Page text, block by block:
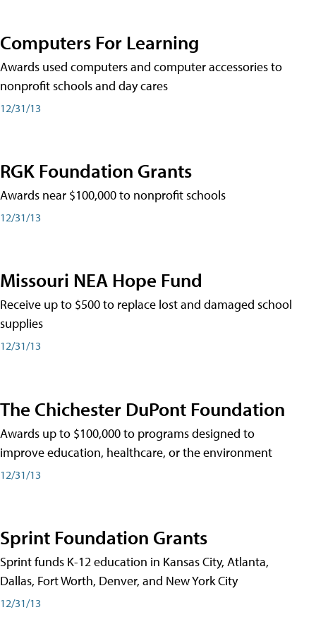
Computers For Learning
Awards used computers and computer accessories to
nonprofit schools and day cares
12/31/13
RGK Foundation Grants
Awards near $100,000 to nonprofit schools
12/31/13
Missouri NEA Hope Fund
Receive up to $500 to replace lost and damaged school
supplies
12/31/13
The Chichester DuPont Foundation
Awards up to $100,000 to programs designed to
improve education, healthcare, or the environment
12/31/13
Sprint Foundation Grants
Sprint funds K-12 education in Kansas City, Atlanta,
Dallas, Fort Worth, Denver, and New York City
12/31/13